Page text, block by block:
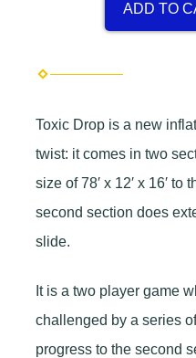
ADD TO
Toxic Drop is a new
twist: it comes in two
size of 78′ x 12′ x 16′
second section does
slide.
It is a two player game
challenged by a series
progress to the second